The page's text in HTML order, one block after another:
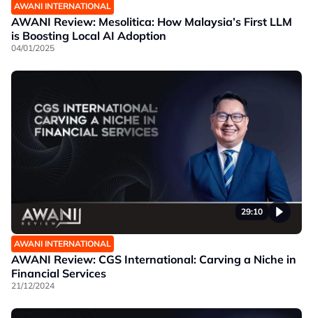
AWANI INTERNATIONAL
AWANI Review: Mesolitica: How Malaysia’s First LLM
is Boosting Local AI Adoption
04/01/2025
29:10
AWANI INTERNATIONAL
AWANI Review: CGS International: Carving a Niche in
Financial Services
21/12/2024